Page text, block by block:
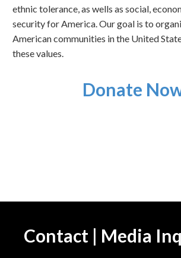
ethnic tolerance, as wells as social,
security for America. Our goal is to
American communities in the United
these values.
Donate
Contact | Media